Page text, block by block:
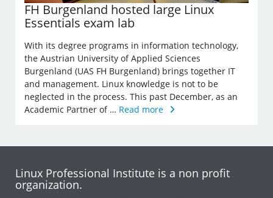
FH Burgenland hosted large Linux
Essentials exam lab
With its degree programs in information technology,
the Austrian University of Applied Sciences
Burgenland (UAS FH Burgenland) brings together IT
and management. Linux knowledge is not to be
neglected in the process. This past December, as an
Academic Partner of … Read more
Linux Professional Institute is a non profit
organization.